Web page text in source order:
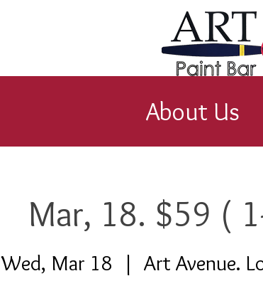
About Us
Mar, 18. $59 (
Wed, Mar 18
  |
Art Avenue.